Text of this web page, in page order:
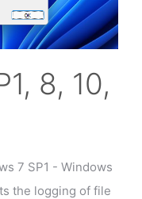
8, 10,
7 SP1 - Windows
the logging of file